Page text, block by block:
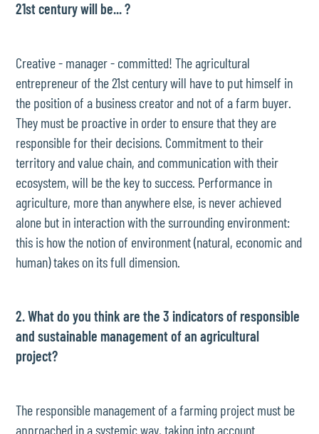
21st century will be... ?
Creative - manager - committed! The agricultural
entrepreneur of the 21st century will have to put himself in
the position of a business creator and not of a farm buyer.
They must be proactive in order to ensure that they are
responsible for their decisions. Commitment to their
territory and value chain, and communication with their
ecosystem, will be the key to success. Performance in
agriculture, more than anywhere else, is never achieved
alone but in interaction with the surrounding environment:
this is how the notion of environment (natural, economic and
human) takes on its full dimension.
2. What do you think are the 3 indicators of responsible
and sustainable management of an agricultural
project?
The responsible management of a farming project must be
approached in a systemic way, taking into account